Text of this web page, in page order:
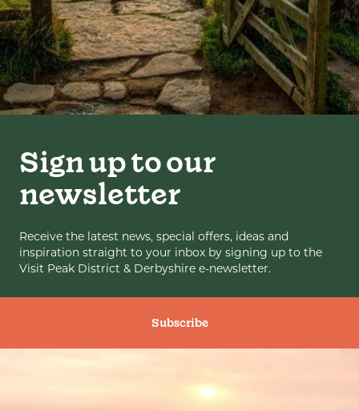
Sign up to our
newsletter
Receive the latest news, special offers, ideas and
inspiration straight to your inbox by signing up to the
Visit Peak District & Derbyshire e-newsletter.
Subscribe